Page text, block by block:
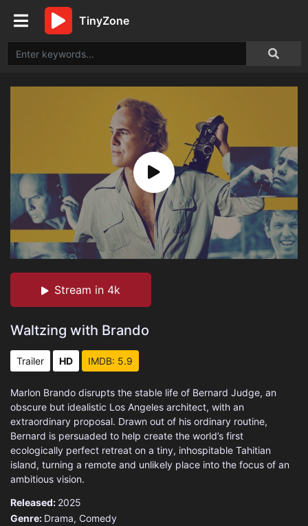
TinyZone
Stream in 4k
Waltzing with Brando
Trailer HD IMDB: 5.9
Marlon Brando disrupts the stable life of Bernard Judge, an
obscure but idealistic Los Angeles architect, with an
extraordinary proposal. Drawn out of his ordinary routine,
Bernard is persuaded to help create the world’s first
ecologically perfect retreat on a tiny, inhospitable Tahitian
island, turning a remote and unlikely place into the focus of an
ambitious vision.
Released: 2025
Genre: Drama, Comedy